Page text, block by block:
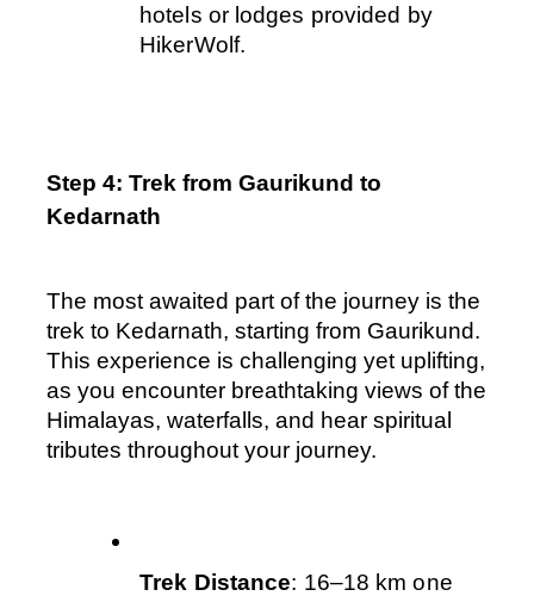
hotels or lodges provided by
HikerWolf.
Step 4: Trek from Gaurikund to
Kedarnath
The most awaited part of the journey is the
trek to Kedarnath, starting from Gaurikund.
This experience is challenging yet uplifting,
as you encounter breathtaking views of the
Himalayas, waterfalls, and hear spiritual
tributes throughout your journey.
Trek Distance: 16–18 km one